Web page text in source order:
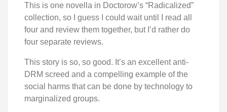
This is one novella in Doctorow’s “Radicalized”
collection, so I guess I could wait until I read all
four and review them together, but I’d rather do
four separate reviews.
This story is so, so good. It’s an excellent anti-
DRM screed and a compelling example of the
social harms that can be done by technology to
marginalized groups.